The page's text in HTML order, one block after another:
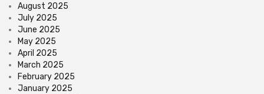
August 2025
July 2025
June 2025
May 2025
April 2025
March 2025
February 2025
January 2025